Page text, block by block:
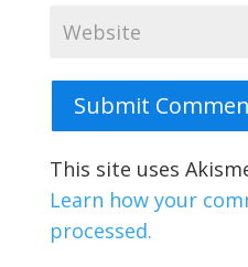
Submit
This site uses
Learn how your
processed.